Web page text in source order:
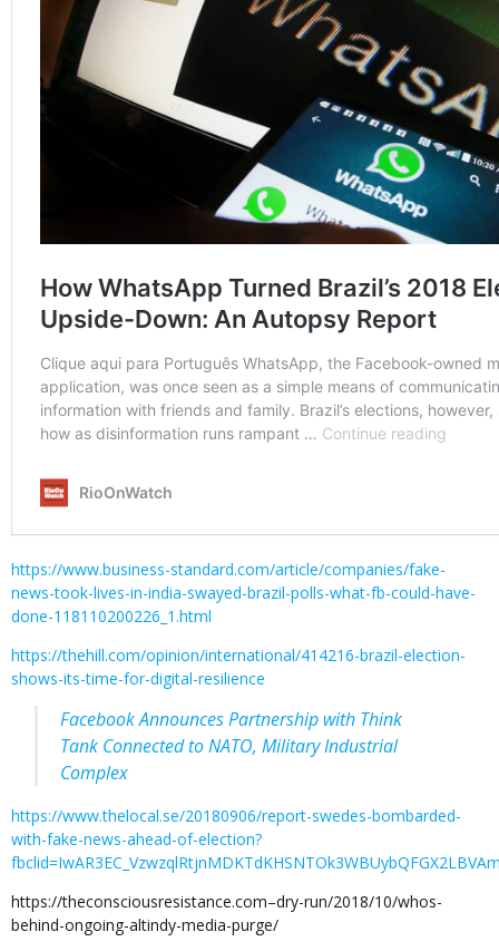
https://www.business-standard.com/article/companies/fake-
news-took-lives-in-india-swayed-brazil-polls-what-fb-could-have-
done-118110200226_1.html
https://thehill.com/opinion/international/414216-brazil-election-
shows-its-time-for-digital-resilience
Facebook Announces Partnership with Think
Tank Connected to NATO, Military Industrial
Complex
https://www.thelocal.se/20180906/report-swedes-bombarded-
with-fake-news-ahead-of-election?
https://theconsciousresistance.com–dry-run/2018/10/whos-
behind-ongoing-altindy-media-purge/